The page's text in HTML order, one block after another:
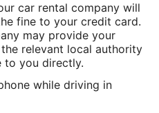
car rental company will
fine to your credit card.
may provide your
relevant local authority
to you directly.
while driving in